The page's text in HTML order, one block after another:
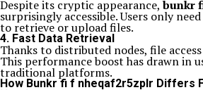
Despite its cryptic appearance,bunkr
surprisingly accessible. Users only
to retrieve or upload files.
4. Fast Data Retrieval
Thanks to distributed nodes, file
This performance boost has drawn in
traditional platforms.
How Bunkr fi f nheqaf2r5zplr Differs